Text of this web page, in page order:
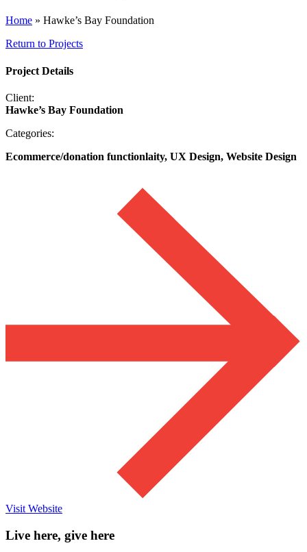
Home » Hawke’s Bay Foundation
Return to Projects
Project Details
Client:
Hawke’s Bay Foundation
Categories:
Ecommerce/donation functionlaity, UX Design, Website Design
Visit Website
Live here, give here